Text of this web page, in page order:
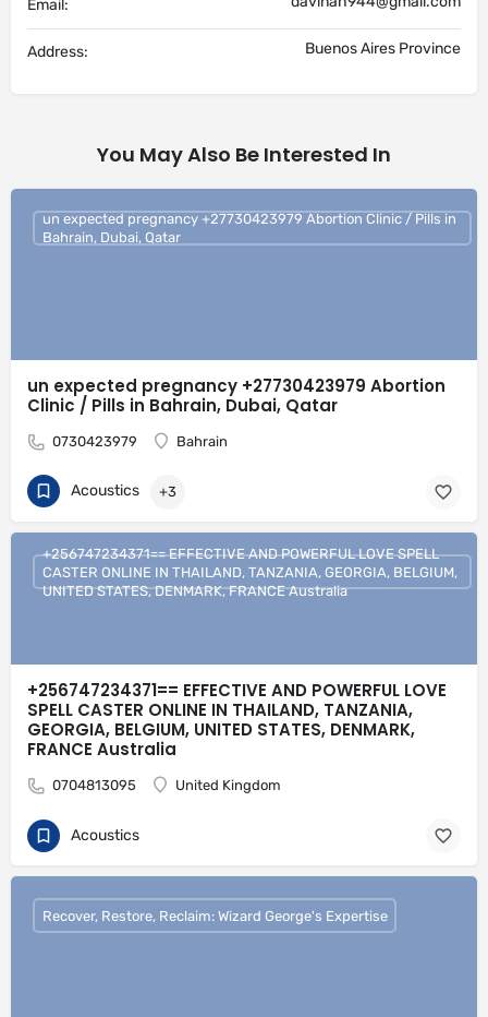
Email:
Address: Buenos Aires Province
You May Also Be Interested In
un expected pregnancy +27730423979 Abortion
Clinic / Pills in Bahrain, Dubai, Qatar
0730423979 Bahrain
un expected pregnancy +27730423979 Abortion Clinic / Pills in
Bahrain, Dubai, Qatar
Acoustics +3
+256747234371== EFFECTIVE AND POWERFUL LOVE
SPELL CASTER ONLINE IN THAILAND, TANZANIA,
GEORGIA, BELGIUM, UNITED STATES, DENMARK,
FRANCE Australia
0704813095 United Kingdom
+256747234371== EFFECTIVE AND POWERFUL LOVE SPELL
CASTER ONLINE IN THAILAND, TANZANIA, GEORGIA, BELGIUM,
UNITED STATES, DENMARK, FRANCE Australia
Acoustics
Recover, Restore, Reclaim: Wizard George's Expertise